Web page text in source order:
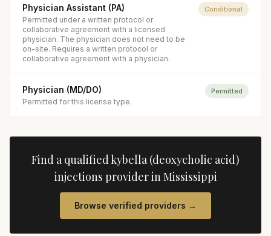
Physician Assistant (PA)
Permitted under a written protocol or
collaborative agreement with a licensed
physician. The physician does not need to be
on-site. Requires a written protocol or
collaborative agreement with a physician.
Conditional
Physician (MD/DO)
Permitted for this license type.
Permitted
Find a qualifiedkybella (deoxycholic acid)
injections provider inMississippi
Browse verified providers →